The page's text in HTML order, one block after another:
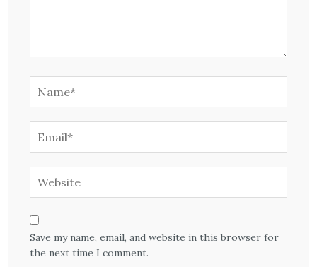
Save my name, email, and website in this browser for
the next time I comment.